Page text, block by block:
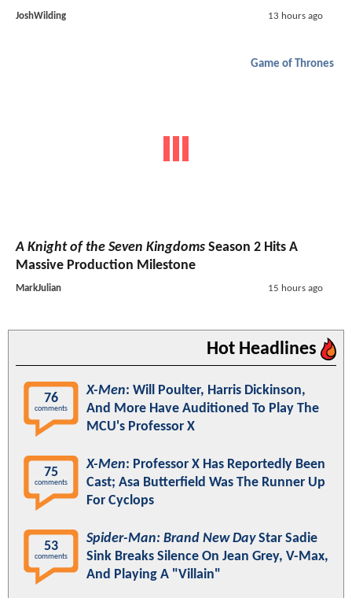
JoshWilding 13 hours ago
Game of Thrones
A Knight of the Seven Kingdoms Season 2 Hits A
Massive Production Milestone
MarkJulian 15 hours ago
Hot Headlines
76
comments
X-Men: Will Poulter, Harris Dickinson,
And More Have Auditioned To Play The
MCU's Professor X
75
comments
X-Men: Professor X Has Reportedly Been
Cast; Asa Butterfield Was The Runner Up
For Cyclops
53
comments
Spider-Man: Brand New DayStar Sadie
Sink Breaks Silence On Jean Grey, V-Max,
And Playing A "Villain"